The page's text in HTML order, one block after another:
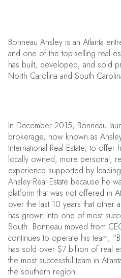
Bonneau Ansley is an Atlanta
and one of the top-selling real
has built, developed, and sold
North Carolina and South
In December 2015, Bonneau
brokerage, now known as Ansley
International Real Estate, to offer
locally owned, more personal,
experience supported by
Ansley Real Estate because he
platform that was not offered in
over the last 10 years that other
has grown into one of most
South. Bonneau moved from
continues to operate his team,
has sold over $7 billion of real
the most successful team in
the southern region.